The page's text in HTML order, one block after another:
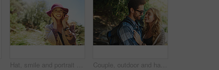
Hat, smile and portrait of woman in nature for national park tour on vacation, getaway or adventure. Happy, outdoor and female person in field for sightseeing journey on weekend trip in Australia. Couple, outdoor and happy with hug in forest to explore nature with bonding and care in Thailand. People, relationship and smile in woods on trip or journey for holiday, hiking and adventure